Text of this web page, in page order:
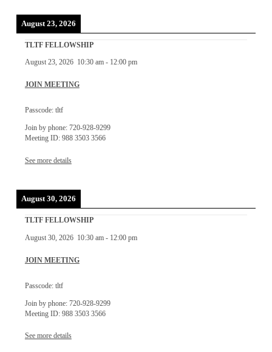
August 23, 2026
TLTF FELLOWSHIP
August 23, 2026 10:30 am- 12:00 pm
JOIN MEETING
Passcode: tltf
Join by phone: 720-928-9299
Meeting ID: 988 3503 3566
See more details
August 30, 2026
TLTF FELLOWSHIP
August 30, 2026 10:30 am- 12:00 pm
JOIN MEETING
Passcode: tltf
Join by phone: 720-928-9299
Meeting ID: 988 3503 3566
See more details